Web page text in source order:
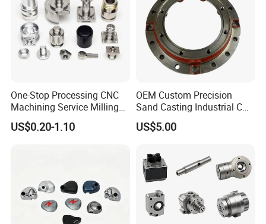
One-Stop Processing CNC
Machining Service Milling
Turning Parts CNC
Machining Services
US$0.20-1.10
OEM Custom Precision
Sand Casting Industrial CNC
Milling Machine Metal
Aluminum Steel CNC
Custom Machined
Transmission Belt Pulley
Product
US$5.00